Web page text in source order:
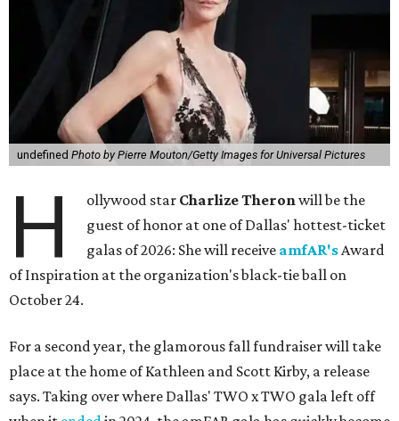
undefined Photo by Pierre Mouton/Getty Images for Universal Pictures
H ollywood star Charlize Theronwill be the
guest of honor at one of Dallas' hottest-ticket
galas of 2026: She will receive amfAR'sAward
of Inspiration at the organization's black-tie ball on
October 24.
For a second year, the glamorous fall fundraiser will take
place at the home of Kathleen and Scott Kirby, a release
says. Taking over where Dallas' TWO x TWO gala left off